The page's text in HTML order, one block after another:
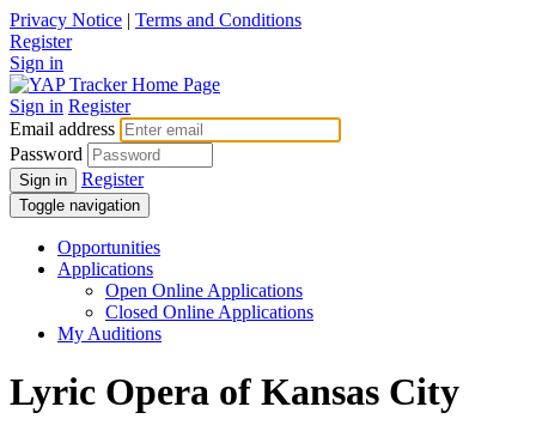
Privacy Notice | Terms and Conditions
Register
Sign in
Sign in Register
Email address
Password
Sign in Register
Toggle navigation
Opportunities
Applications
Open Online Applications
Closed Online Applications
My Auditions
Lyric Opera of Kansas City